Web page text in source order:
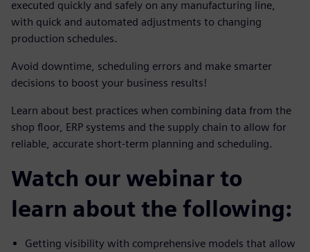
executed quickly and safely on any manufacturing line,
with quick and automated adjustments to changing
production schedules.
Avoid downtime, scheduling errors and make smarter
decisions to boost your business results!
Learn about best practices when combining data from the
shop floor, ERP systems and the supply chain to allow for
reliable, accurate short-term planning and scheduling.
Watch our webinar to
learn about the following:
Getting visibility with comprehensive models that allow